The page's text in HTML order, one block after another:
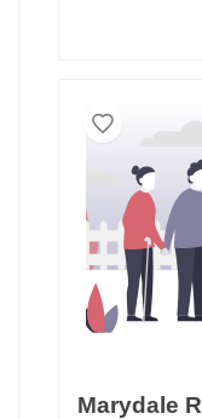
Marydale